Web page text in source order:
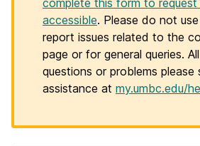
complete this form to
accessible. Please do not
report issues related to the
page or for general queries.
questions or problems please
assistance at my.umbc.edu/